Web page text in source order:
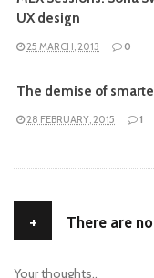
UX design
25 MARCH, 2013 0
The demise of
28 FEBRUARY, 2015 1
+ There are